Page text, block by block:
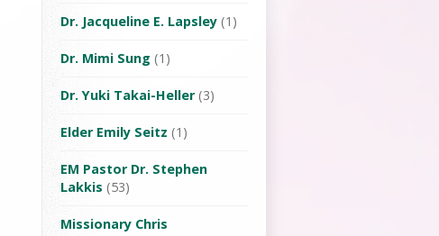
Dr. Jacqueline E. Lapsley (1)
Dr. Mimi Sung (1)
Dr. Yuki Takai-Heller(3)
Elder Emily Seitz (1)
EM Pastor Dr. Stephen
Lakkis (53)
Missionary Chris